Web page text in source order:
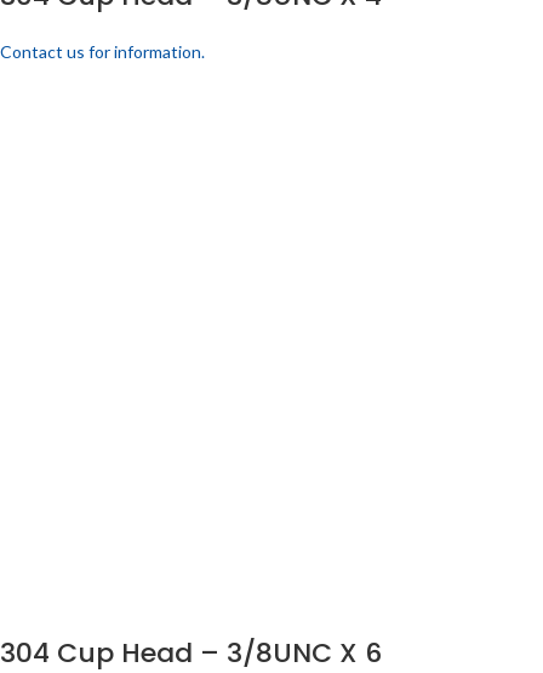
Contact us for information.
304 Cup Head – 3/8UNC X 6